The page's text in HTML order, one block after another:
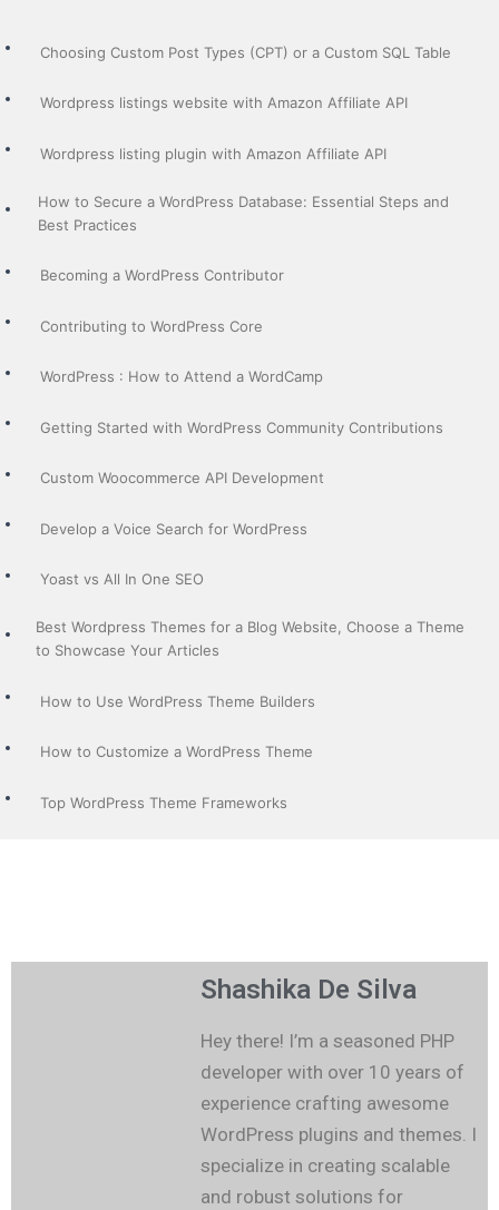
Choosing Custom Post Types (CPT) or a Custom SQL Table
Wordpress listings website with Amazon Affiliate API
Wordpress listing plugin with Amazon Affiliate API
How to Secure a WordPress Database: Essential Steps and
Best Practices
Becoming a WordPress Contributor
Contributing to WordPress Core
WordPress : How to Attend a WordCamp
Getting Started with WordPress Community Contributions
Custom Woocommerce API Development
Develop a Voice Search for WordPress
Yoast vs All In One SEO
Best Wordpress Themes for a Blog Website, Choose a Theme
to Showcase Your Articles
How to Use WordPress Theme Builders
How to Customize a WordPress Theme
Top WordPress Theme Frameworks
Shashika De Silva
Hey there! I’m a seasoned PHP
developer with over 10 years of
experience crafting awesome
WordPress plugins and themes. I
specialize in creating scalable
and robust solutions for